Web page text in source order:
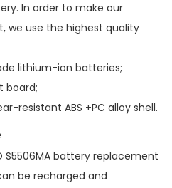
In order to make our
we use the highest quality
lithium-ion batteries;
board;
resistant ABS +PC alloy shell.
S5506MA battery replacement
be recharged and